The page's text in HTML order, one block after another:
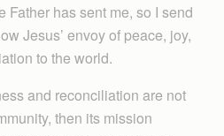
Father has sent me, so I send
Jesus’ envoy of peace, joy,
to the world.
and reconciliation are not
then its mission